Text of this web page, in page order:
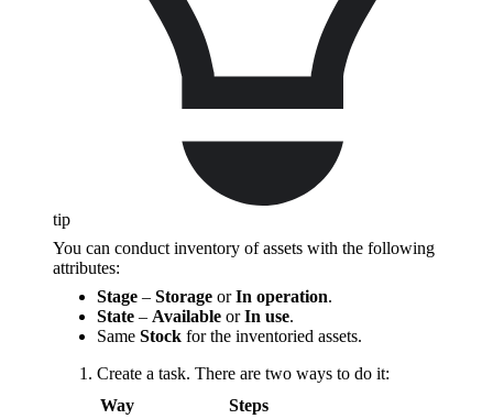
tip
You can conduct inventory of assets with the following
attributes:
Stage – Storage orIn operation.
State – Available orIn use.
Same Stock for the inventoried assets.
Create a task. There are two ways to do it:
Way
Steps